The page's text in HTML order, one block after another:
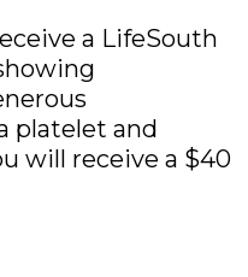
a LifeSouth
platelet and
will receive a $40